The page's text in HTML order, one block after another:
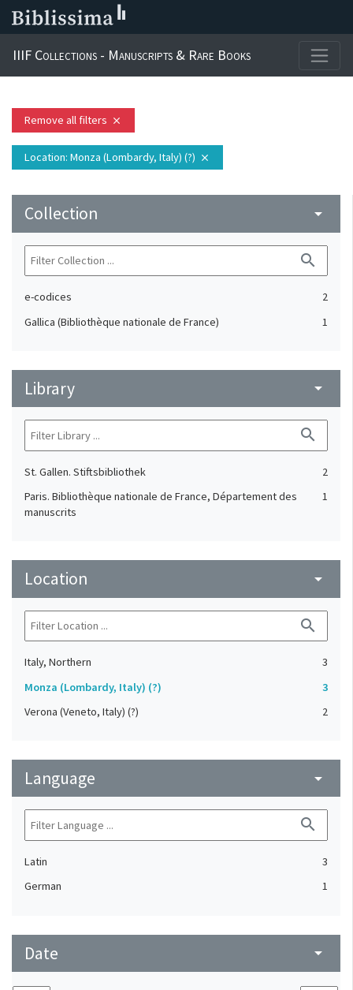
IIIF Collections - Manuscripts & Rare Books
Remove all filters close
Location: Monza (Lombardy, Italy) (?) close
Collection arrow_drop_down
search
e-codices
2
Gallica (Bibliothèque nationale de France)
1
Library arrow_drop_down
search
St. Gallen. Stiftsbibliothek
2
Paris. Bibliothèque nationale de France, Département des
manuscrits
1
Location arrow_drop_down
search
Italy, Northern
3
Monza (Lombardy, Italy) (?)
3
Verona (Veneto, Italy) (?)
2
Language arrow_drop_down
search
Latin
3
German
1
Date arrow_drop_down